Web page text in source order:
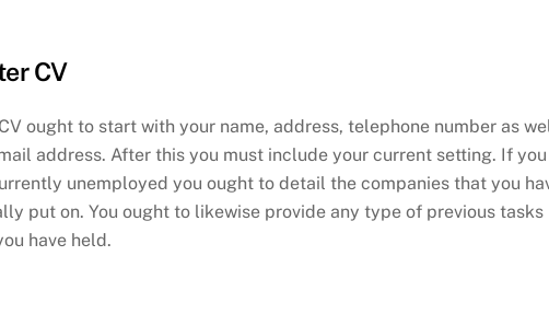
CV
ought to start with your name, address, telephone number as
address. After this you must include your current setting. If you
unemployed you ought to detail the companies that you
put on. You ought to likewise provide any type of previous tasks
have held.